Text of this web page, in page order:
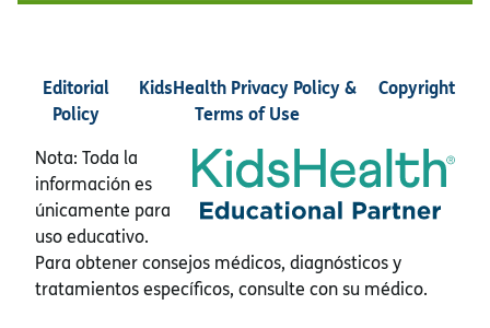
Editorial
Policy
KidsHealth Privacy Policy &
Terms of Use
Copyright
Nota: Toda la
información es
únicamente para
uso educativo.
Para obtener consejos médicos, diagnósticos y
tratamientos específicos, consulte con su médico.